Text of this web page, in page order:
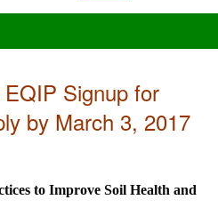
Signup for
by March 3, 2017
to Improve Soil Health and